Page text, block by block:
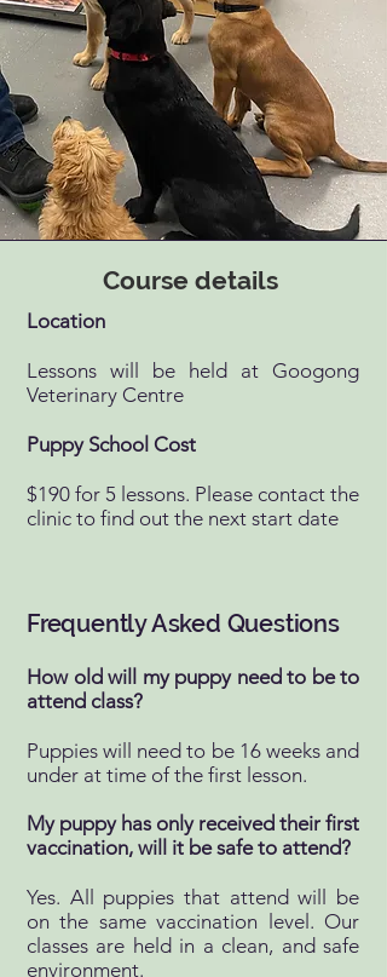
Course details
Location
Lessons will be held at Googong
Veterinary Centre ​
Puppy School Cost
$190 for 5 lessons. Please contact the
clinic to find out the next start date
Frequently Asked Questions
How old will my puppy need to be to
attend class?
Puppies will need to be 16 weeks and
under at time of the first lesson.
My puppy has only received their first
vaccination, will it be safe to attend?
Yes. All puppies that attend will be
on the same vaccination level. Our
classes are held in a clean, and safe
environment.